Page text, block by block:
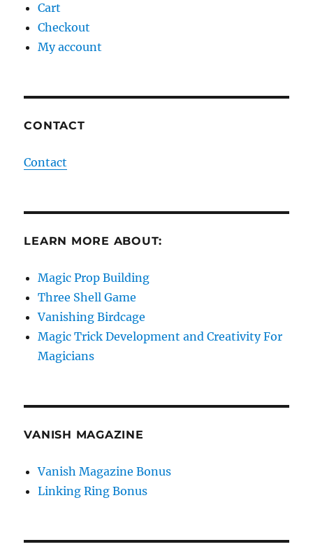
Cart
Checkout
My account
CONTACT
Contact
LEARN MORE ABOUT:
Magic Prop Building
Three Shell Game
Vanishing Birdcage
Magic Trick Development and Creativity For
Magicians
VANISH MAGAZINE
Vanish Magazine Bonus
Linking Ring Bonus